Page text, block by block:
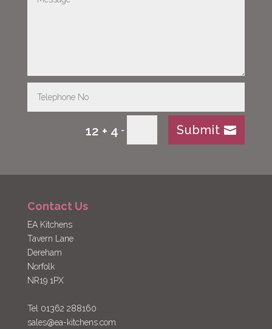
12 + 4 = Submit
Contact Us
EA Kitchens
Tavern Lane
Dereham
Norfolk
NR19 1PX
Tel 01362 288160
sales@ea-kitchens.com